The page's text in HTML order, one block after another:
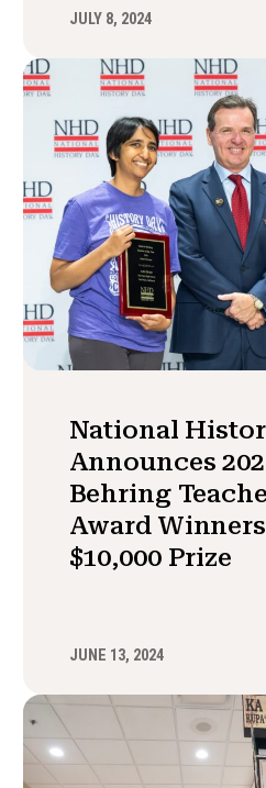
JULY 8, 2024
National
Announces
Behring
Award
$10,000 Prize
JUNE 13, 2024